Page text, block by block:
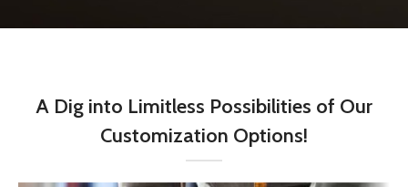
A Dig into Limitless Possibilities of Our
Customization Options!